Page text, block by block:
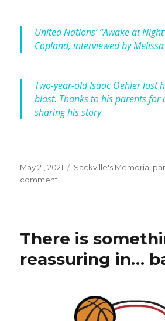
United Nations’ “Awake at
Copland, interviewed by
Two-year-old Isaac Oehler lost
blast. Thanks to his parents for
sharing his story
Posted
on
May 21, 2021 Categories
Sackville's Memorial
comment
“Seeking
for
months
after
There is
reassuring in…